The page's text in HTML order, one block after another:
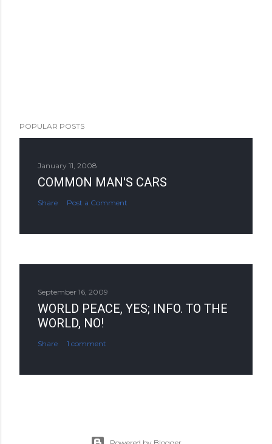
POPULAR POSTS
January 11, 2008
COMMON MAN'S CARS
Share Post a Comment
September 16, 2009
WORLD PEACE, YES; INFO. TO THE
WORLD, NO!
Share 1 comment